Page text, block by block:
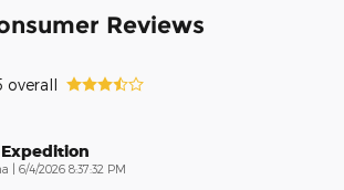
Reviews
overall
Expedition
on
6/4/2026 8:37:32 PM